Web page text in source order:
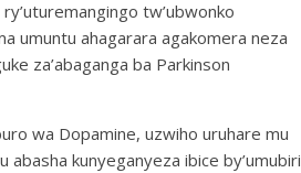
tw’ubwonko
umuntu ahagarara agakomera neza
za’abaganga ba Parkinson
wa Dopamine, uzwiho uruhare mu
abasha kunyeganyeza ibice by’umubiri